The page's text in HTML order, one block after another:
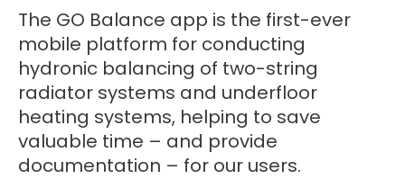
The GO Balance app is the first-ever
mobile platform for conducting
hydronic balancing of two-string
radiator systems and underfloor
heating systems, helping to save
valuable time – and provide
documentation – for our users.